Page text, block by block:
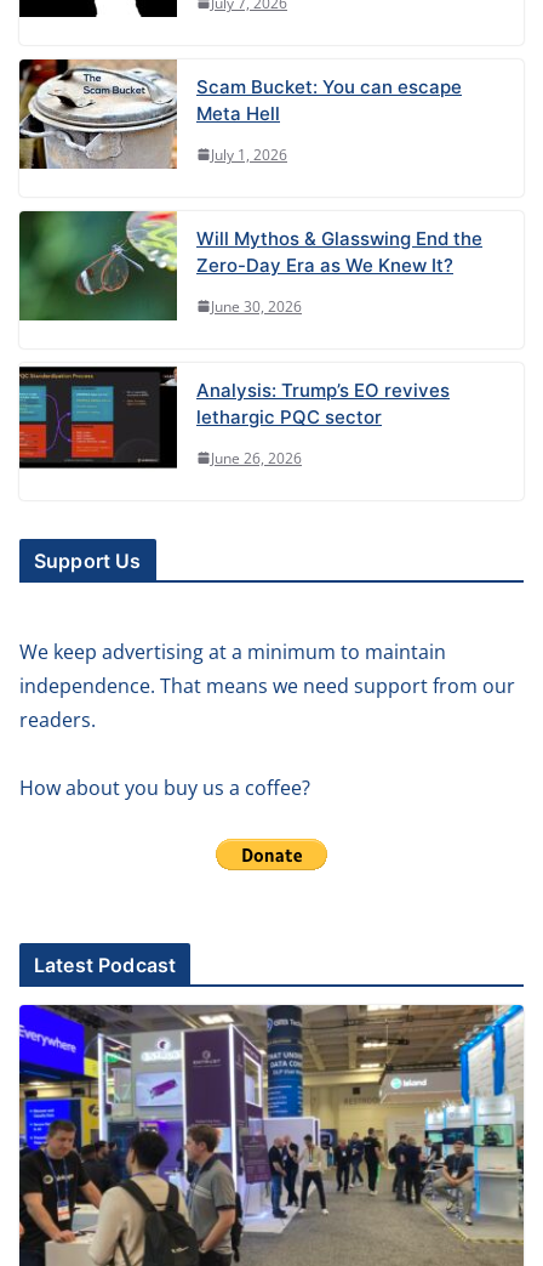
Scam Bucket: You can escape
Meta Hell
July 1, 2026
Will Mythos & Glasswing End the
Zero-Day Era as We Knew It?
June 30, 2026
Analysis: Trump’s EO revives
lethargic PQC sector
June 26, 2026
Support Us
We keep advertising at a minimum to maintain
independence. That means we need support from our
readers.
How about you buy us a coffee?
Latest Podcast